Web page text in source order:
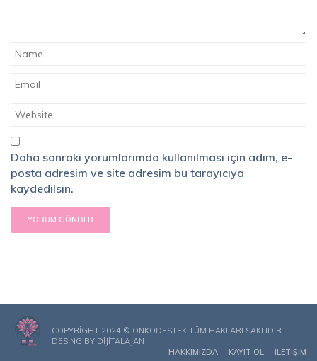
Daha sonraki yorumlarımda kullanılması için adım, e-
posta adresim ve site adresim bu tarayıcıya
kaydedilsin.
COPYRIGHT 2024 © ONKODESTEK TÜM HAKLARI SAKLIDIR.
DESING BY DIJITALAJAN
HAKKIMIZDA
KAYIT OL İLETIŞIM